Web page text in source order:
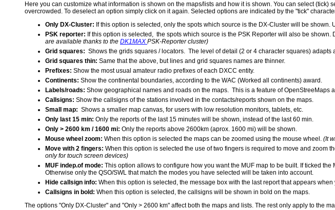
Here you can customize what information is shown on the maps/lists and how it is shown. You can select
overcrowded. To deselect an option simply click on it again. Selected options are indicated by the "tick"
Only DX-Cluster: If this option is selected, only the spots which source is the DX-Cluster will be
PSK reporter: If this option is selected, the spots which source is the PSK Reporter will also be
are available thanks to the DK1MAX PSK-Reporter cluster)
Grid squares: Shows the grids squares / locators. The level of detail (2 or 4 character squares)
Grid squares thin: Same that the above, but lines and grid squares names are thinner.
Prefixes: Show the most usual amateur radio prefixes of each DXCC entity.
Continents: Show the continental boundaries, according to the WAC (Worked all continents) award.
Labels/roads: Show geographical names and roads on the maps. This is a feature of OpenStreeMaps
Callsigns: Show the callsigns of the stations involved in the contacts/reports shown on the maps.
Small map: Shows a smaller map canvas, for users with low resolution monitors, tablets, etc.
Only last 15 min: Only the reports of the last 15 minutes will be shown, instead of the last 60 min.
Only > 2600 km / 1600 mi: Only the reports above 2600km (aprox. 1600 mi) will be shown.
Mouse wheel zoom: When this option is selected the maps can be zoomed using the mouse wheel. (It
Move with 2 fingers: When this option is selected the use of two fingers is required to move and zoom
only for touch screen devices)
MUF indep.of mode: This option allows to configure how you want the MUF map to be built. If ticked
Otherwise only the QSO/SWL that match the modes you have selected will be taken into account.
Hide callsign info: When this option is selected, the message box with the last report that appears
Callsigns in bold: When this option is selected, the callsigns will be shown in bold on the maps.
The options "Only DX-Cluster" and "Only > 2600 km" affect both the maps and lists. The rest only apply to the